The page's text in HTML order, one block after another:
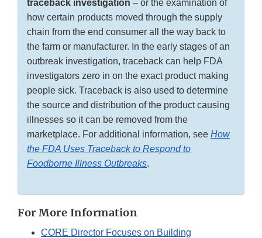
traceback investigation – or the examination of
how certain products moved through the supply
chain from the end consumer all the way back to
the farm or manufacturer. In the early stages of an
outbreak investigation, traceback can help FDA
investigators zero in on the exact product making
people sick. Traceback is also used to determine
the source and distribution of the product causing
illnesses so it can be removed from the
marketplace. For additional information, see How
the FDA Uses Traceback to Respond to
Foodborne Illness Outbreaks.
For More Information
CORE Director Focuses on Building